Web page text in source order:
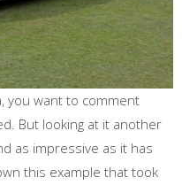
you want to comment
But looking at it another
as impressive as it has
this example that took